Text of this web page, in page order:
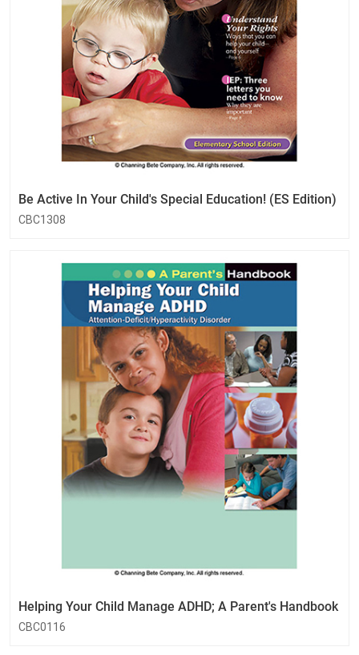
Be Active In Your Child's Special Education! (ES Edition)
CBC1308
Helping Your Child Manage ADHD; A Parent's Handbook
CBC0116